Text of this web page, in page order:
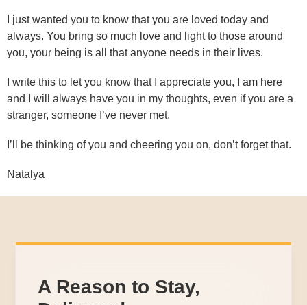
I just wanted you to know that you are loved today and
always. You bring so much love and light to those around
you, your being is all that anyone needs in their lives.
I write this to let you know that I appreciate you, I am here
and I will always have you in my thoughts, even if you are a
stranger, someone I’ve never met.
I’ll be thinking of you and cheering you on, don’t forget that.
Natalya
A Reason to Stay,